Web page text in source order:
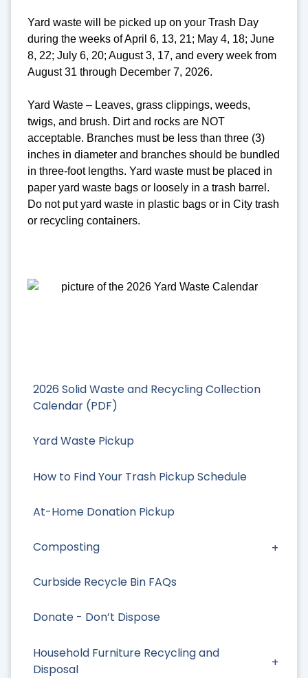
2026 Solid Waste and Recycling Collection
Calendar (PDF)
Yard Waste Pickup
How to Find Your Trash Pickup Schedule
At-Home Donation Pickup
Composting
Curbside Recycle Bin FAQs
Donate - Don’t Dispose
Household Furniture Recycling and
Disposal
Yard waste will be picked up on your Trash Day
during the weeks of April 6, 13, 21; May 4, 18; June
8, 22; July 6, 20; August 3, 17, and every week from
August 31 through December 7, 2026.
Yard Waste – Leaves, grass clippings, weeds,
twigs, and brush. Dirt and rocks are NOT
acceptable. Branches must be less than three (3)
inches in diameter and branches should be bundled
in three-foot lengths. Yard waste must be placed in
paper yard waste bags or loosely in a trash barrel.
Do not put yard waste in plastic bags or in City trash
or recycling containers.